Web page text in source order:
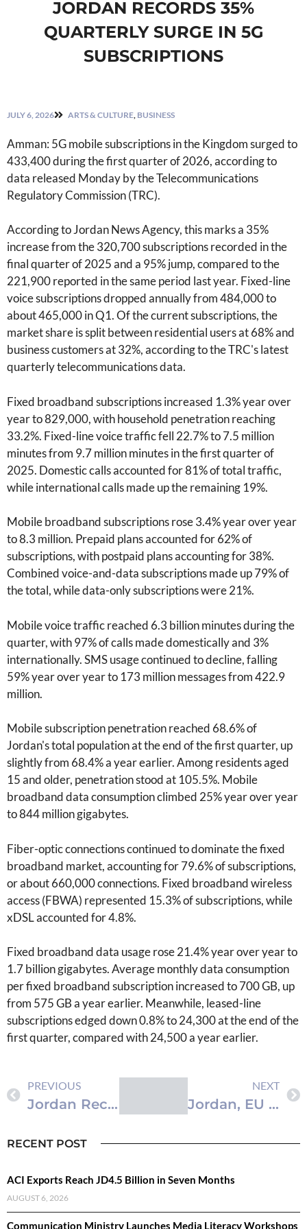
JORDAN RECORDS 35%
QUARTERLY SURGE IN 5G
SUBSCRIPTIONS
JULY 6, 2026 ARTS & CULTURE BUSINESS
Amman: 5G mobile subscriptions in the Kingdom surged to
433,400 during the first quarter of 2026, according to
data released Monday by the Telecommunications
Regulatory Commission (TRC).
According to Jordan News Agency, this marks a 35%
increase from the 320,700 subscriptions recorded in the
final quarter of 2025 and a 95% jump, compared to the
221,900 reported in the same period last year. Fixed-line
voice subscriptions dropped annually from 484,000 to
about 465,000 in Q1. Of the current subscriptions, the
market share is split between residential users at 68% and
business customers at 32%, according to the TRC's latest
quarterly telecommunications data.
Fixed broadband subscriptions increased 1.3% year over
year to 829,000, with household penetration reaching
33.2%. Fixed-line voice traffic fell 22.7% to 7.5 million
minutes from 9.7 million minutes in the first quarter of
2025. Domestic calls accounted for 81% of total traffic,
while international calls made up the remaining 19%.
Mobile broadband subscriptions rose 3.4% year over year
to 8.3 million. Prepaid plans accounted for 62% of
subscriptions, with postpaid plans accounting for 38%.
Combined voice-and-data subscriptions made up 79% of
the total, while data-only subscriptions were 21%.
Mobile voice traffic reached 6.3 billion minutes during the
quarter, with 97% of calls made domestically and 3%
internationally. SMS usage continued to decline, falling
59% year over year to 173 million messages from 422.9
million.
Mobile subscription penetration reached 68.6% of
Jordan's total population at the end of the first quarter, up
slightly from 68.4% a year earlier. Among residents aged
15 and older, penetration stood at 105.5%. Mobile
broadband data consumption climbed 25% year over year
to 844 million gigabytes.
Fiber-optic connections continued to dominate the fixed
broadband market, accounting for 79.6% of subscriptions,
or about 660,000 connections. Fixed broadband wireless
access (FBWA) represented 15.3% of subscriptions, while
xDSL accounted for 4.8%.
Fixed broadband data usage rose 21.4% year over year to
1.7 billion gigabytes. Average monthly data consumption
per fixed broadband subscription increased to 700 GB, up
from 575 GB a year earlier. Meanwhile, leased-line
subscriptions edged down 0.8% to 24,300 at the end of the
first quarter, compared with 24,500 a year earlier.
PREVIOUS
Jordan Records 35% Quarterly Surge in 5G Subscriptions
NEXT
Jordan, EU Discuss Preps for Investment Conference at Dead Sea
RECENT POST
ACI Exports Reach JD4.5 Billion in Seven Months
AUGUST 6, 2026
Communication Ministry Launches Media Literacy Workshops